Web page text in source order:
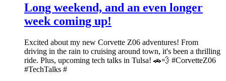
Long weekend, and an even longer
week coming up!
Excited about my new Corvette Z06 adventures! From
driving in the rain to cruising around town, it's been a thrilling
ride. Plus, upcoming tech talks in Tulsa! 🚗💨 #CorvetteZ06
#TechTalks #